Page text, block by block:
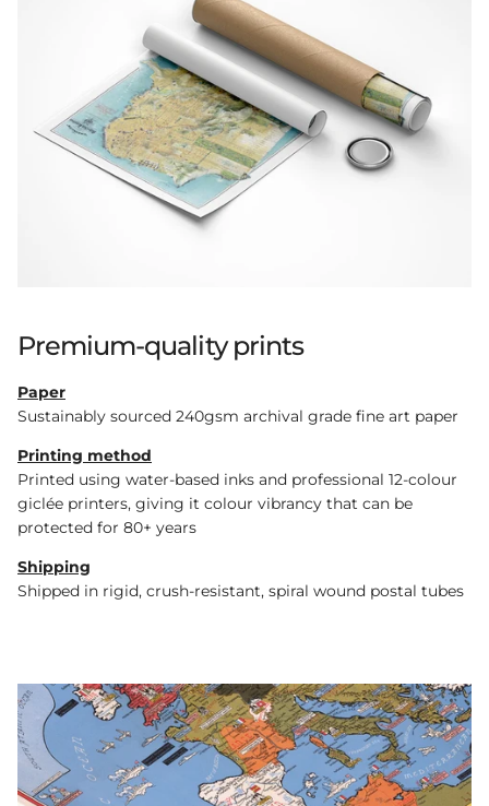
Premium-quality prints
Paper
Sustainably sourced 240gsm archival grade fine art paper
Printing method
Printed using water-based inks and professional 12-colour
giclée printers, giving it colour vibrancy that can be
protected for 80+ years
Shipping
Shipped in rigid, crush-resistant, spiral wound postal tubes